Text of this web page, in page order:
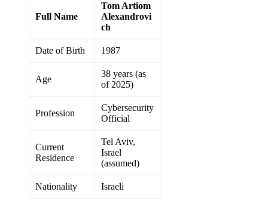
Full Name
Tom Artiom
Alexandrovi
ch
Date of Birth 1987
Age
38 years (as
of 2025)
Profession
Cybersecurity
Official
Current
Residence
Tel Aviv,
Israel
(assumed)
Nationality Israeli